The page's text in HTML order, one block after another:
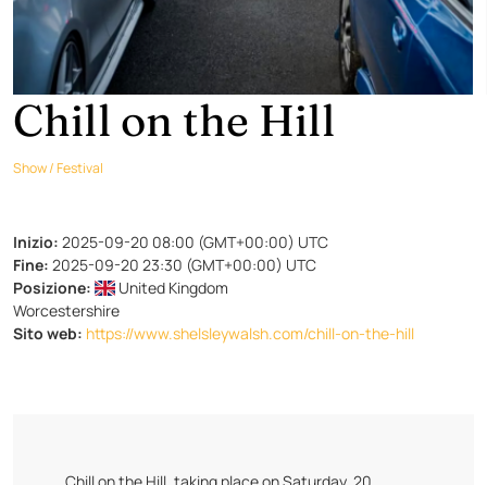
Chill on the Hill
Show / Festival
Inizio: 2025-09-20 08:00 (GMT+00:00) UTC
Fine: 2025-09-20 23:30 (GMT+00:00) UTC
Posizione:
United Kingdom
Worcestershire
Sito web: https://www.shelsleywalsh.com/chill-on-the-hill